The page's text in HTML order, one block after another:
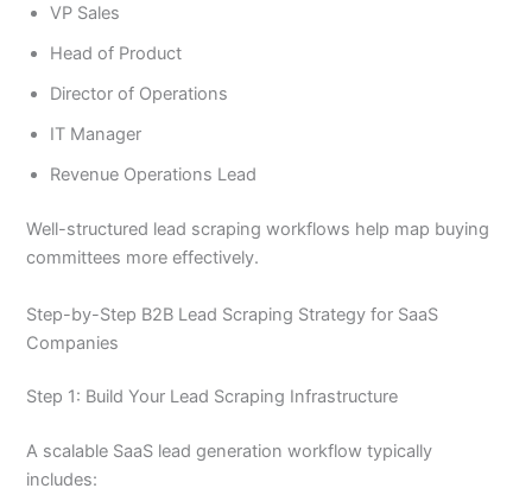
VP Sales
Head of Product
Director of Operations
IT Manager
Revenue Operations Lead
Well-structured lead scraping workflows help map buying
committees more effectively.
Step-by-Step B2B Lead Scraping Strategy for SaaS
Companies
Step 1: Build Your Lead Scraping Infrastructure
A scalable SaaS lead generation workflow typically
includes: